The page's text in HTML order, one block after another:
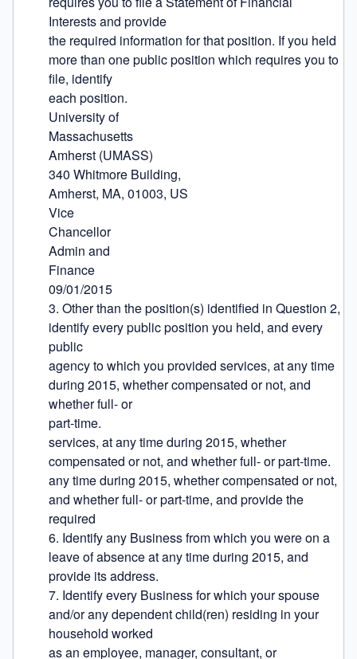
Interests and provide
the required information for that position. If you held
more than one public position which requires you to
file, identify
each position.
University of
Massachusetts
Amherst (UMASS)
340 Whitmore Building,
Amherst, MA, 01003, US
Vice
Chancellor
Admin and
Finance
09/01/2015
3. Other than the position(s) identified in Question 2,
identify every public position you held, and every
public
agency to which you provided services, at any time
during 2015, whether compensated or not, and
whether full- or
part-time.
services, at any time during 2015, whether
compensated or not, and whether full- or part-time.
any time during 2015, whether compensated or not,
and whether full- or part-time, and provide the
required
6. Identify any Business from which you were on a
leave of absence at any time during 2015, and
provide its address.
7. Identify every Business for which your spouse
and/or any dependent child(ren) residing in your
household worked
as an employee, manager, consultant, or